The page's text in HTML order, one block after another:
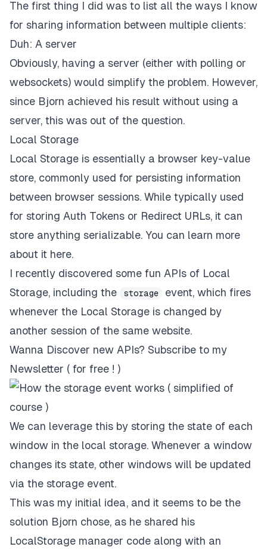
The first thing I did was to list all the ways I know
for sharing information between multiple clients:
Duh: A server
Obviously, having a server (either with polling or
websockets) would simplify the problem. However,
since Bjorn achieved his result without using a
server, this was out of the question.
Local Storage
Local Storage is essentially a browser key-value
store, commonly used for persisting information
between browser sessions. While typically used
for storing Auth Tokens or Redirect URLs, it can
store anything serializable. You can learn more
about it here.
I recently discovered some fun APIs of Local
Storage, including the
storage
event, which fires
whenever the Local Storage is changed by
another session of the same website.
Wanna Discover new APIs? Subscribe to my
Newsletter ( for free ! )
We can leverage this by storing the state of each
window in the local storage. Whenever a window
changes its state, other windows will be updated
via the storage event.
This was my initial idea, and it seems to be the
solution Bjorn chose, as he shared his
LocalStorage manager code along with an